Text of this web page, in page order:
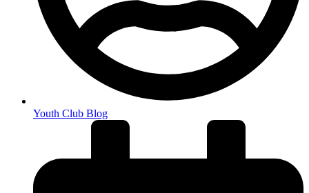
Youth Club Blog